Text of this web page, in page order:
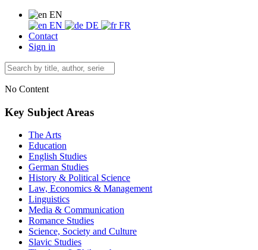
EN
EN
DE
FR
Contact
Sign in
No Content
Key Subject Areas
The Arts
Education
English Studies
German Studies
History & Political Science
Law, Economics & Management
Linguistics
Media & Communication
Romance Studies
Science, Society and Culture
Slavic Studies